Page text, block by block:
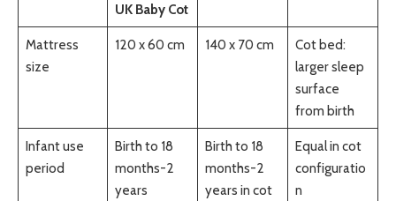
UK Baby Cot
Mattress
size
120 x 60 cm 140 x 70 cm
Cot bed:
larger sleep
surface
from birth
Infant use
period
Birth to 18
months-2
years
Birth to 18
months-2
years in cot
Equal in cot
configuratio
n